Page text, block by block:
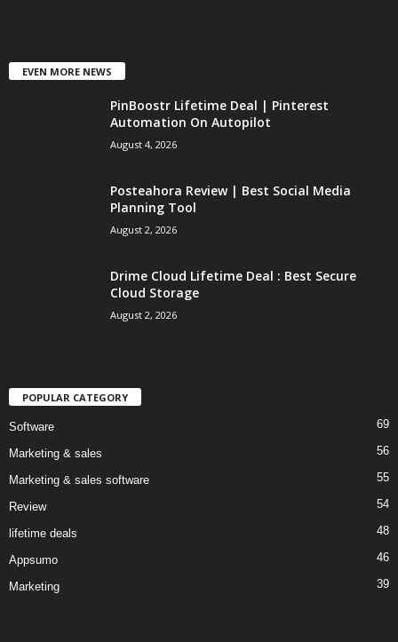
EVEN MORE NEWS
PinBoostr Lifetime Deal | Pinterest
Automation On Autopilot
August 4, 2026
Posteahora Review | Best Social Media
Planning Tool
August 2, 2026
Drime Cloud Lifetime Deal : Best Secure
Cloud Storage
August 2, 2026
POPULAR CATEGORY
Software 69
Marketing & sales 56
Marketing & sales software 55
Review 54
lifetime deals 48
Appsumo 46
Marketing 39